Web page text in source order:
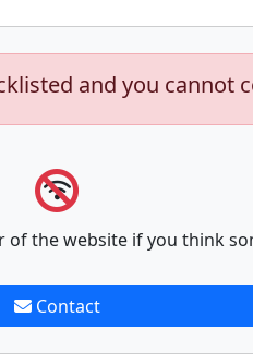
and you cannot
of the website if you think
Contact